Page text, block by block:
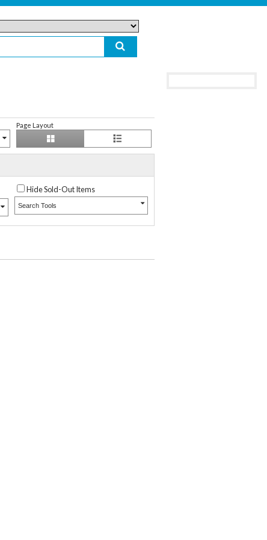
Page Layout
Hide Sold-Out Items
Search Tools